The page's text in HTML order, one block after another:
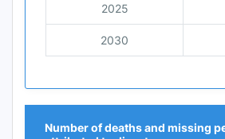
2025
2030
Number of deaths and missing